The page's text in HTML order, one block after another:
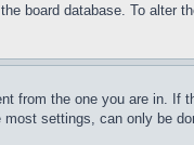
board database. To
from the one you are in.
settings, can only be